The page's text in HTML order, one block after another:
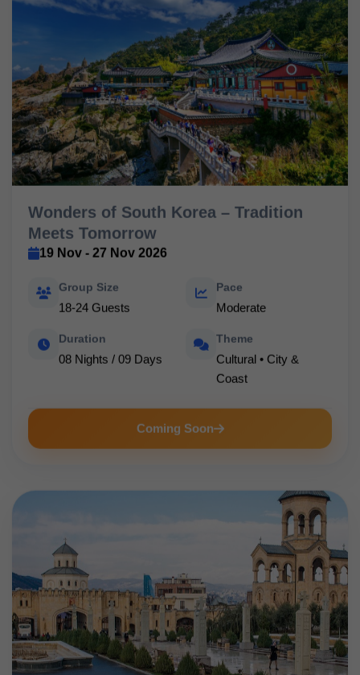
Wonders of South Korea – Tradition
Meets Tomorrow
19 Nov - 27 Nov 2026
Group Size
18-24 Guests
Pace
Moderate
Duration
08 Nights / 09 Days
Theme
Cultural • City &
Coast
Coming Soon